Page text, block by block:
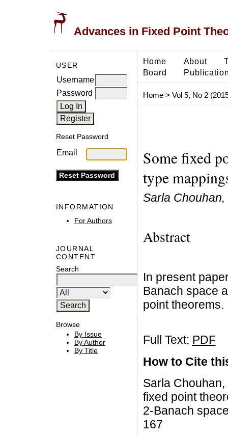
Advances in Fixed Point
USER
Username
Password
Reset Password
Email
INFORMATION
For Authors
JOURNAL
CONTENT
Search
Browse
By Issue
By Author
By Title
Home About
Board
Home> Vol 5, No 2
Some fixed
type
Sarla
Abstract
In present
Banach space
point theorems.
Full Text: PDF
How to Cite
Sarla
fixed point
2-Banach
167